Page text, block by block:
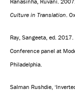
Culture in Translation.
Ray, Sangeeta, ed.
Conference panel at
Philadelphia.
Salman Rushdie,